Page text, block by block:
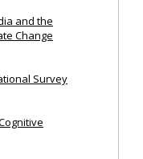
and the
Change
Survey